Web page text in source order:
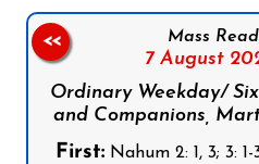
Mass
7 August
Ordinary Weekday/
and Companions,
First: Nahum 2: 1, 3; 3: 1-
<<